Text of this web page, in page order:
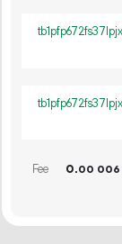
Fee 0.00 006